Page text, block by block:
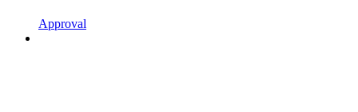
Approval